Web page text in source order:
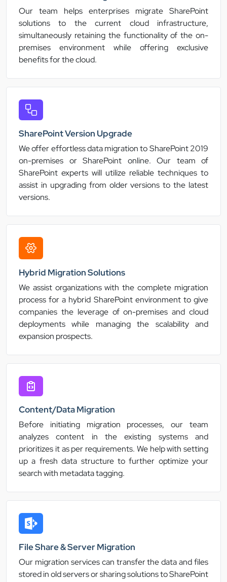
Our team helps enterprises migrate SharePoint
solutions to the current cloud infrastructure,
simultaneously retaining the functionality of the on-
premises environment while offering exclusive
benefits for the cloud.
SharePoint Version Upgrade
We offer effortless data migration to SharePoint 2019
on-premises or SharePoint online. Our team of
SharePoint experts will utilize reliable techniques to
assist in upgrading from older versions to the latest
versions.
Hybrid Migration Solutions
We assist organizations with the complete migration
process for a hybrid SharePoint environment to give
companies the leverage of on-premises and cloud
deployments while managing the scalability and
expansion prospects.
Content/Data Migration
Before initiating migration processes, our team
analyzes content in the existing systems and
prioritizes it as per requirements. We help with setting
up a fresh data structure to further optimize your
search with metadata tagging.
File Share & Server Migration
Our migration services can transfer the data and files
stored in old servers or sharing solutions to SharePoint